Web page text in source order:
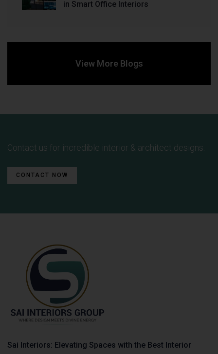
in Smart Office Interiors
View More Blogs
Contact us for incredible interior & architect designs.
CONTACT NOW
Sai Interiors: Elevating Spaces with the Best Interior